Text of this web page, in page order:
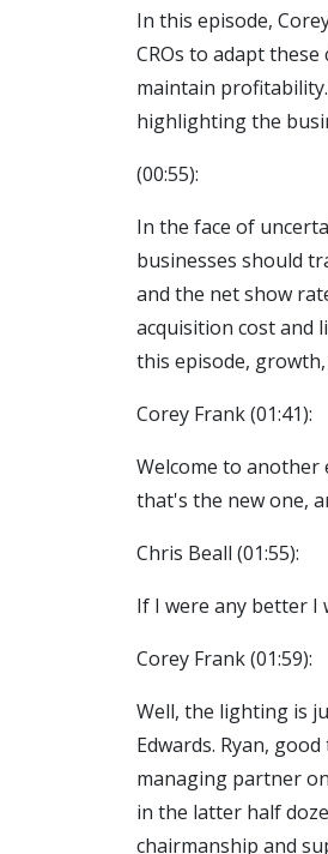
In this episode,
CROs to adapt
maintain
highlighting the
(00:55):
In the face of
businesses should
and the net show
acquisition cost and
this episode,
Corey Frank (01:41):
Welcome to another
that's the new one,
Chris Beall (01:55):
If I were any better I
Corey Frank (01:59):
Well, the lighting is
Edwards. Ryan,
managing partner
in the latter half
chairmanship and